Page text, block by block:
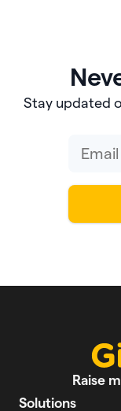
Stay updated
Raise
Solutions